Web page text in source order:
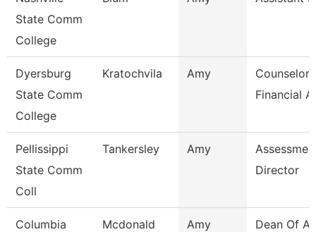
State Comm
College
Dyersburg
State Comm
College
Kratochvila Amy
Counselor
Financial
Pellissippi
State Comm
Coll
Tankersley Amy
Director
Columbia
Mcdonald Amy
Dean Of